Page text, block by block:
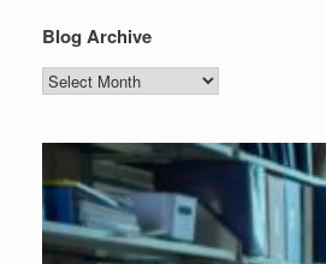
Blog Archive
Blog
Archive